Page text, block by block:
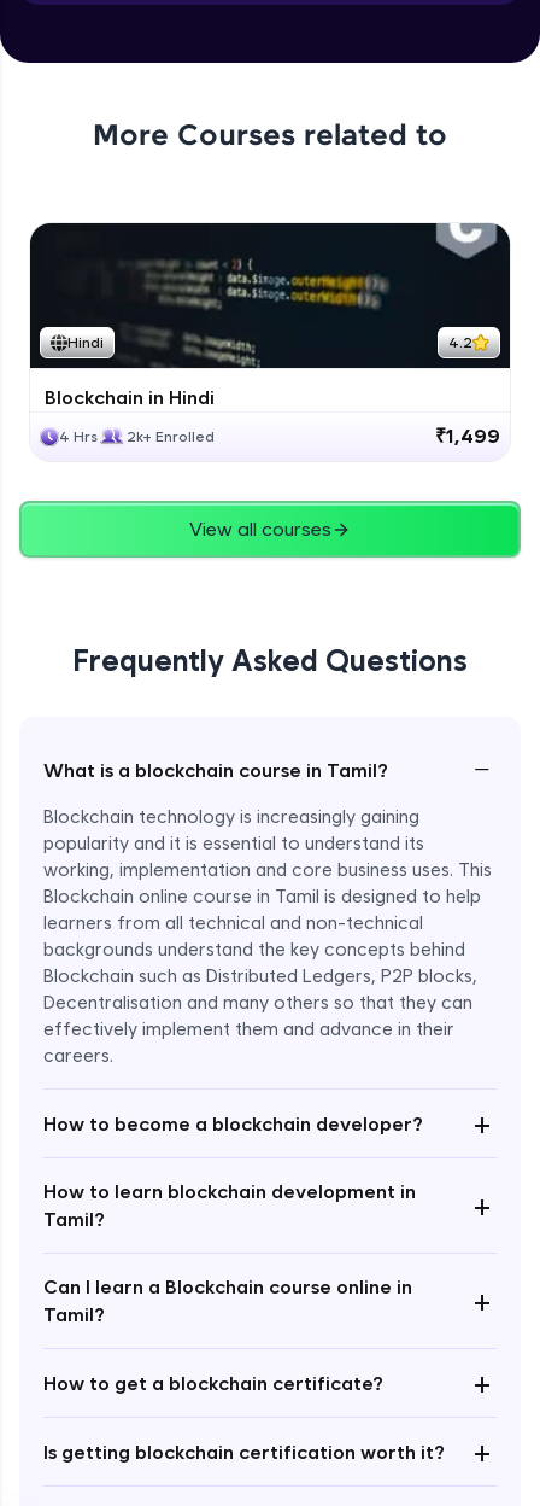
More Courses related to
Hindi 4.2
Blockchain in Hindi
4 Hrs 2k+ Enrolled ₹1,499
View all courses
Frequently Asked Questions
What is a blockchain course in Tamil? −
Blockchain technology is increasingly gaining
popularity and it is essential to understand its
working, implementation and core business uses. This
Blockchain online course in Tamil is designed to help
learners from all technical and non-technical
backgrounds understand the key concepts behind
Blockchain such as Distributed Ledgers, P2P blocks,
Decentralisation and many others so that they can
effectively implement them and advance in their
careers.
How to become a blockchain developer? +
How to learn blockchain development in
Tamil?
+
Can I learn a Blockchain course online in
Tamil?
+
How to get a blockchain certificate? +
Is getting blockchain certification worth it?
+